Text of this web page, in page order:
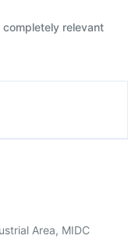
relevant
Area, MIDC